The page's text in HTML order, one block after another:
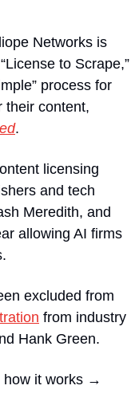
Networks is
to Scrape,”
process for
their content,
.
licensing
and tech
Meredith, and
allowing AI firms
excluded from
from industry
Hank Green.
how it works →